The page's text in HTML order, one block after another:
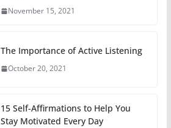
November 15, 2021
The Importance of Active Listening
October 20, 2021
15 Self-Affirmations to Help You
Stay Motivated Every Day